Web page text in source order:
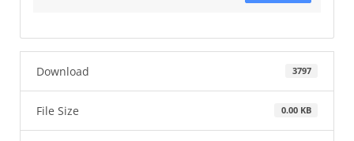
Download 3797
File Size 0.00 KB